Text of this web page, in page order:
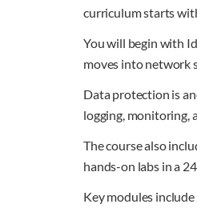
curriculum starts
You will begin with
moves into network
Data protection is
logging, monitoring,
The course also
hands-on labs in a
Key modules